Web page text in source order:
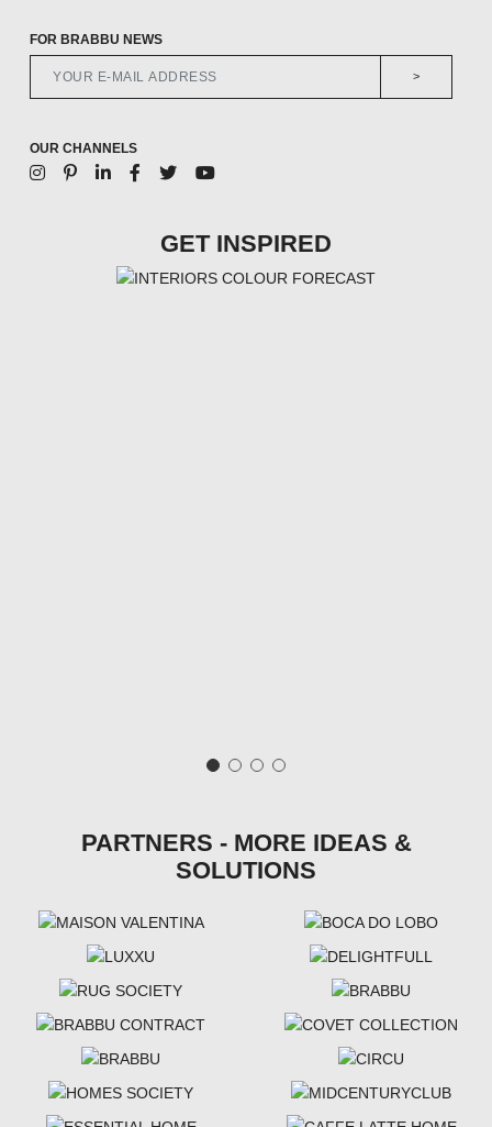
FOR BRABBU NEWS
>
OUR CHANNELS
GET INSPIRED
PARTNERS - MORE IDEAS &
SOLUTIONS